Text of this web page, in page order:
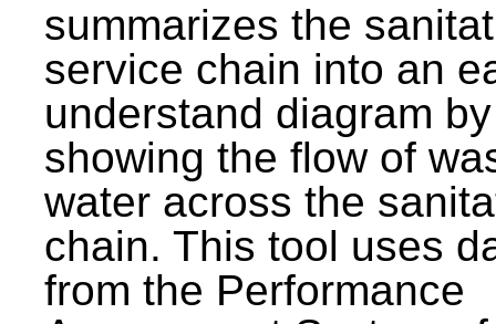
summarizes the
service chain into an
understand diagram by
showing the flow of
water across the
chain. This tool uses
from the Performance